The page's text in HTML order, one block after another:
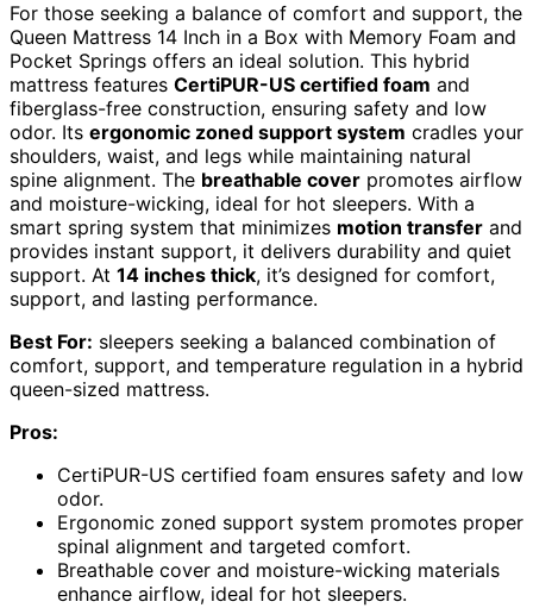
For those seeking a balance of comfort and support, the
Queen Mattress 14 Inch in a Box with Memory Foam and
Pocket Springs offers an ideal solution. This hybrid
mattress features CertiPUR-US certified foam and
fiberglass-free construction, ensuring safety and low
odor. Its ergonomic zoned support system cradles your
shoulders, waist, and legs while maintaining natural
spine alignment. The breathable cover promotes airflow
and moisture-wicking, ideal for hot sleepers. With a
smart spring system that minimizes motion transfer and
provides instant support, it delivers durability and quiet
support. At 14 inches thick, it’s designed for comfort,
support, and lasting performance.
Best For: sleepers seeking a balanced combination of
comfort, support, and temperature regulation in a hybrid
queen-sized mattress.
Pros:
CertiPUR-US certified foam ensures safety and low
odor.
Ergonomic zoned support system promotes proper
spinal alignment and targeted comfort.
Breathable cover and moisture-wicking materials
enhance airflow, ideal for hot sleepers.